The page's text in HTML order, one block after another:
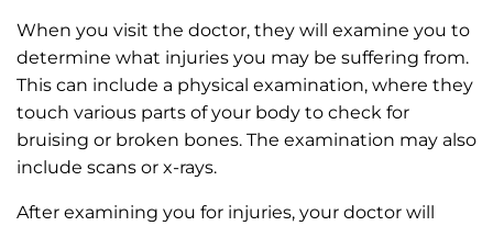
When you visit the doctor, they will examine you to
determine what injuries you may be suffering from.
This can include a physical examination, where they
touch various parts of your body to check for
bruising or broken bones. The examination may also
include scans or x-rays.
After examining you for injuries, your doctor will